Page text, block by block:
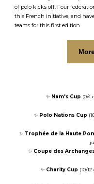
of polo kicks off. Four
this French initiative, and
teams for this first edition.
✨ Nam's Cup (0/4
✨ Polo Nations Cup
✨ Trophée de la Haute
✨ Coupe des
✨ Charity Cup (10/